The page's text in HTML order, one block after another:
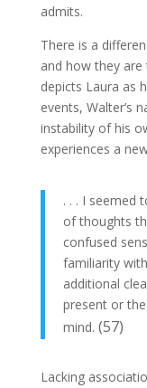
admits.
There is a
and how they
depicts Laura as
events, Walter’s
instability of his
experiences a
. . . I seemed
of thoughts
confused
familiarity
additional
present or
mind. (57)
Lacking